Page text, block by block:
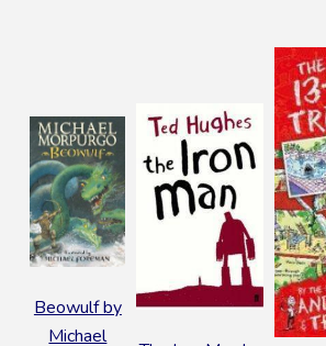
Beowulf by
Michael